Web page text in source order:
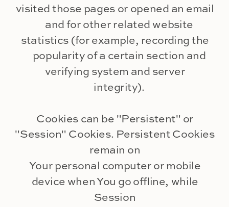
visited those pages or opened an email
and for other related website
statistics (for example, recording the
popularity of a certain section and
verifying system and server
integrity).
Cookies can be "Persistent" or
"Session" Cookies. Persistent Cookies
remain on
Your personal computer or mobile
device when You go offline, while
Session